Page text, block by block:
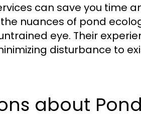
can save you time
nuances of pond
eye. Their
disturbance to
about